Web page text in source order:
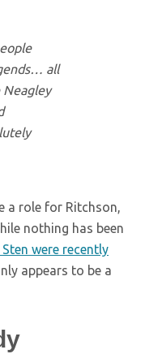
all
a role for Ritchson,
nothing has been
were recently
appears to be a